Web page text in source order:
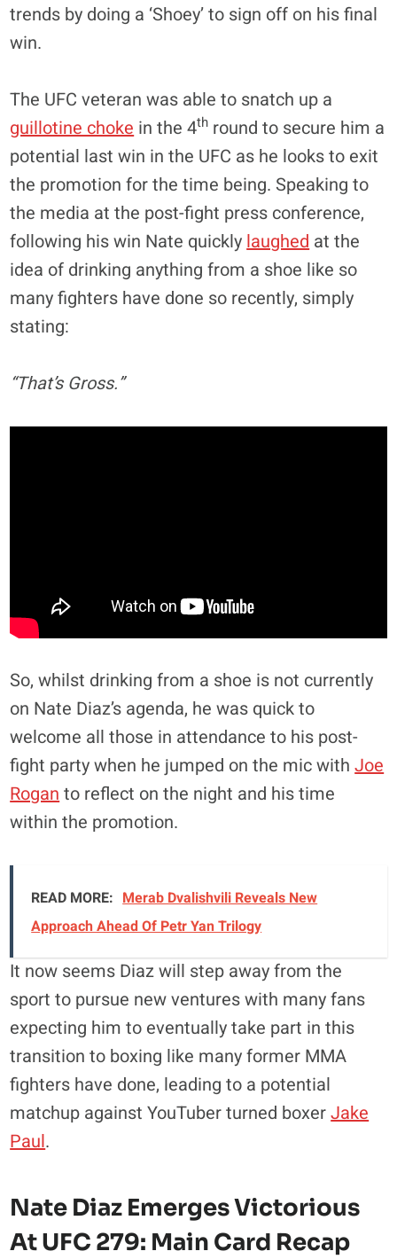
trends by doing a ‘Shoey’ to sign off on his final
win.
The UFC veteran was able to snatch up a
guillotine choke in the 4th round to secure him a
potential last win in the UFC as he looks to exit
the promotion for the time being. Speaking to
the media at the post-fight press conference,
following his win Nate quickly laughed at the
idea of drinking anything from a shoe like so
many fighters have done so recently, simply
stating:
“That’s Gross.”
So, whilst drinking from a shoe is not currently
on Nate Diaz’s agenda, he was quick to
welcome all those in attendance to his post-
fight party when he jumped on the mic withJoe
Roganto reflect on the night and his time
within the promotion.
READ MORE: Merab Dvalishvili Reveals New
Approach Ahead Of Petr Yan Trilogy
It now seems Diaz will step away from the
sport to pursue new ventures with many fans
expecting him to eventually take part in this
transition to boxing like many former MMA
fighters have done, leading to a potential
matchup against YouTuber turned boxerJake
Paul.
Nate Diaz Emerges Victorious
At UFC 279: Main Card Recap